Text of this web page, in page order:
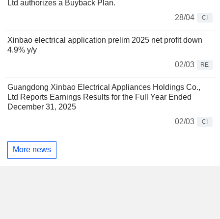
Ltd authorizes a Buyback Plan.
28/04
CI
Xinbao electrical application prelim 2025 net profit down
4.9% y/y
02/03
RE
Guangdong Xinbao Electrical Appliances Holdings Co.,
Ltd Reports Earnings Results for the Full Year Ended
December 31, 2025
02/03
CI
More news